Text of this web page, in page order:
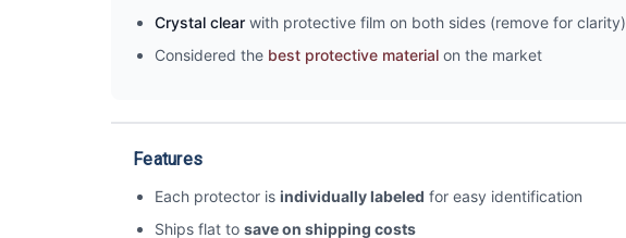
Crystal clear with protective film on both sides (remove for clarity)
Considered the best protective material on the market
Features
Each protector is individually labeled for easy identification
Ships flat to save on shipping costs